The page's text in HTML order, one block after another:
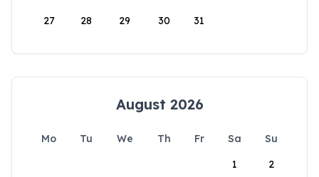
27 28 29 30 31
August 2026
Mo Tu We Th Fr Sa
Su
1
2